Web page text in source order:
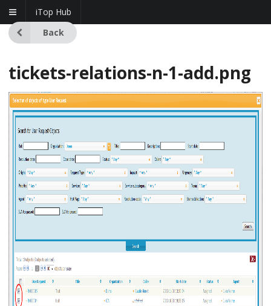
iTop Hub
Back
tickets-relations-n-1-add.png